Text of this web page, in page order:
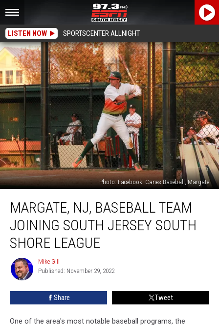
LISTEN NOW SPORTSCENTER ALLNIGHT
Photo: Facebook: Canes Baseball, Margate
Baseball
Team
Joining
South
Jersey
South
Shore
League
MARGATE, NJ, BASEBALL TEAM
JOINING SOUTH JERSEY SOUTH
SHORE LEAGUE
Mike
Gill
Mike Gill
Published: November 29, 2022
Share Tweet
One of the area's most notable baseball programs, the